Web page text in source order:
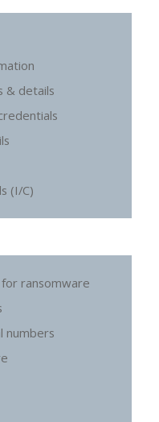
& details
(I/C)
ransomware
numbers